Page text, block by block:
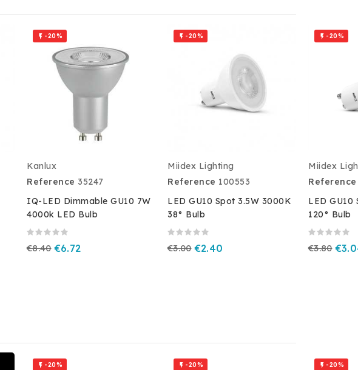
 -20%
Kanlux
Reference 35247
IQ-LED Dimmable GU10 7W
4000k LED Bulb
€8.40 €6.72
 -20%
Miidex Lighting
Reference 100553
LED GU10 Spot 3.5W 3000K
38° Bulb
€3.00 €2.40
 -20%
Miidex
Reference
LED GU10
120° Bulb
€3.80
 -20%  -20%  -20%